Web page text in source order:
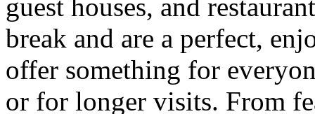
guest houses, and
break and are a perfect,
offer something for
or for longer visits. From